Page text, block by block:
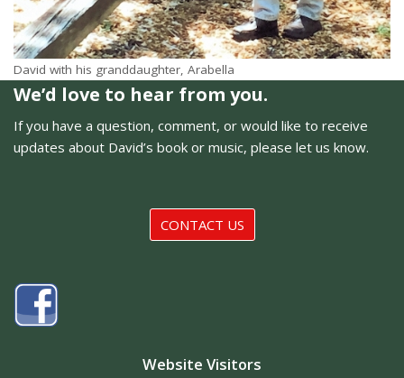
David with his granddaughter, Arabella
We’d love to hear from you.
If you have a question, comment, or would like to receive
updates about David’s book or music, please let us know.
CONTACT US
Website Visitors